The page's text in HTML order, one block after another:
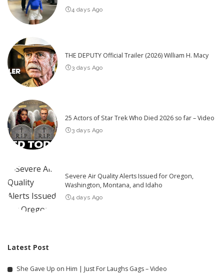
4 days Ago
THE DEPUTY Official Trailer (2026) William H. Macy
3 days Ago
25 Actors of Star Trek Who Died 2026 so far – Video
3 days Ago
Severe Air Quality Alerts Issued for Oregon,
Washington, Montana, and Idaho
4 days Ago
Latest Post
She Gave Up on Him | Just For Laughs Gags – Video